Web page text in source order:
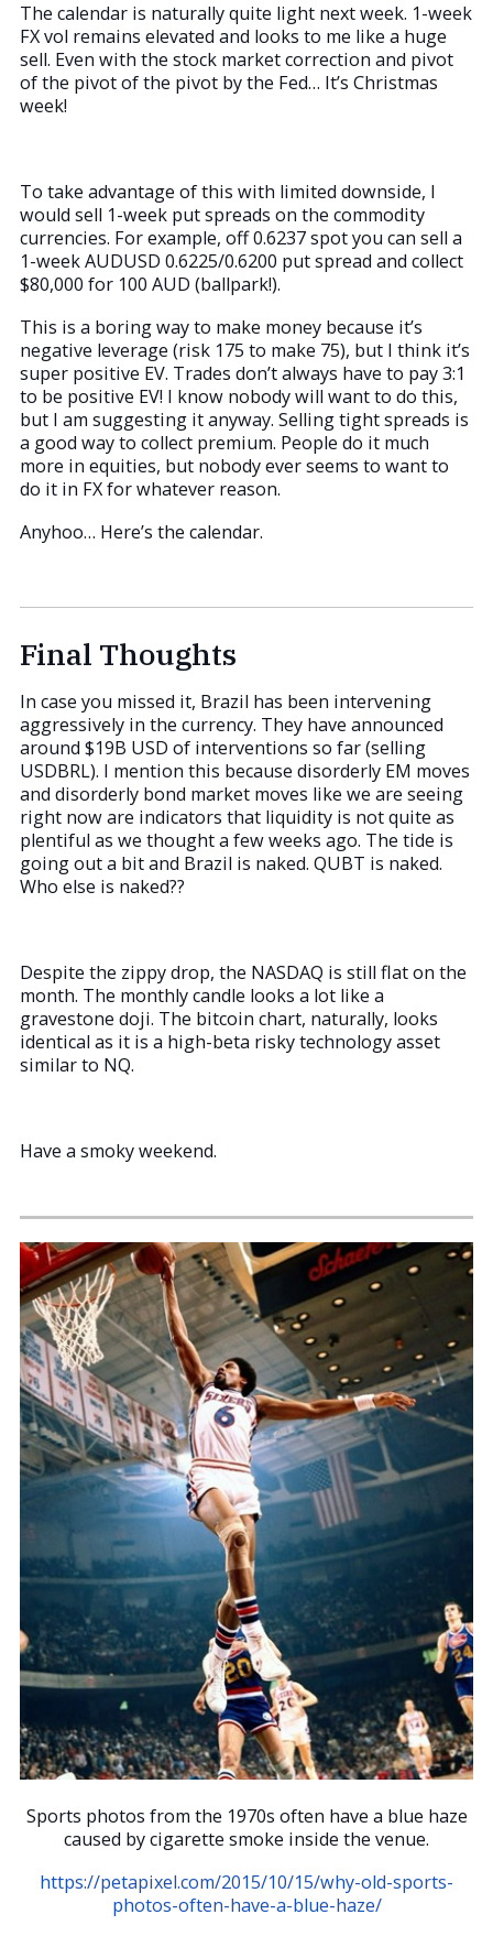
The calendar is naturally quite light next week. 1-week
FX vol remains elevated and looks to me like a huge
sell. Even with the stock market correction and pivot
of the pivot of the pivot by the Fed… It’s Christmas
week!
To take advantage of this with limited downside, I
would sell 1-week put spreads on the commodity
currencies. For example, off 0.6237 spot you can sell a
1-week AUDUSD 0.6225/0.6200 put spread and collect
$80,000 for 100 AUD (ballpark!).
This is a boring way to make money because it’s
negative leverage (risk 175 to make 75), but I think it’s
super positive EV. Trades don’t always have to pay 3:1
to be positive EV! I know nobody will want to do this,
but I am suggesting it anyway. Selling tight spreads is
a good way to collect premium. People do it much
more in equities, but nobody ever seems to want to
do it in FX for whatever reason.
Anyhoo… Here’s the calendar.
Final Thoughts
In case you missed it, Brazil has been intervening
aggressively in the currency. They have announced
around $19B USD of interventions so far (selling
USDBRL). I mention this because disorderly EM moves
and disorderly bond market moves like we are seeing
right now are indicators that liquidity is not quite as
plentiful as we thought a few weeks ago. The tide is
going out a bit and Brazil is naked. QUBT is naked.
Who else is naked??
Despite the zippy drop, the NASDAQ is still flat on the
month. The monthly candle looks a lot like a
gravestone doji. The bitcoin chart, naturally, looks
identical as it is a high-beta risky technology asset
similar to NQ.
Have a smoky weekend.
Sports photos from the 1970s often have a blue haze
caused by cigarette smoke inside the venue.
https://petapixel.com/2015/10/15/why-old-sports-
photos-often-have-a-blue-haze/